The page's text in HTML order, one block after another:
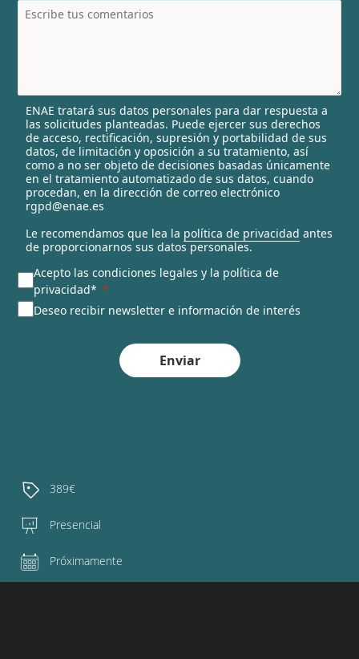
t
l
e
c
t
e
d
ENAE tratará sus datos personales para dar respuesta a
las solicitudes planteadas. Puede ejercer sus derechos
de acceso, rectificación, supresión y portabilidad de sus
datos, de limitación y oposición a su tratamiento, así
como a no ser objeto de decisiones basadas únicamente
en el tratamiento automatizado de sus datos, cuando
procedan, en la dirección de correo electrónico
rgpd@enae.es
Le recomendamos que lea la política de privacidad antes
de proporcionarnos sus datos personales.
Acepto las condiciones legales y la política de
privacidad*
Deseo recibir newsletter e información de interés
Enviar
389€
Presencial
Próximamente